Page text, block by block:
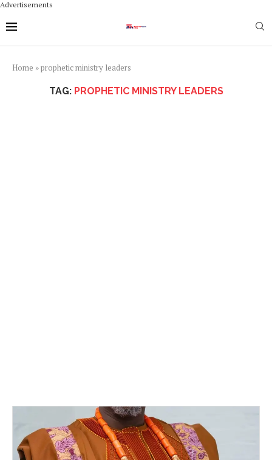
Advertisements
Home »prophetic ministry leaders
TAG: PROPHETIC MINISTRY LEADERS